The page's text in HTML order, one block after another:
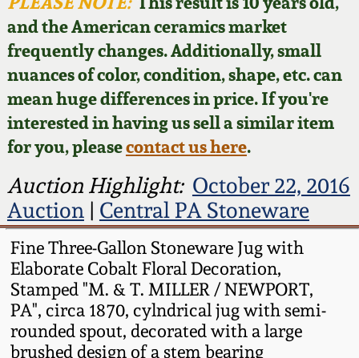
and the American ceramics market
frequently changes. Additionally, small
nuances of color, condition, shape, etc. can
mean huge differences in price. If you're
interested in having us sell a similar item
for you, pleasecontact us here.
Auction Highlight: October 22, 2016
Auction| Central PA Stoneware
Fine Three-Gallon Stoneware Jug with
Elaborate Cobalt Floral Decoration,
Stamped "M. & T. MILLER / NEWPORT,
PA", circa 1870, cylndrical jug with semi-
rounded spout, decorated with a large
brushed design of a stem bearing
Featured Photos
Now Accepting
Consignments
Post-Sale Price Lists
Wahler Collection
Fall 2024
Summer 2024
Spring 2024
Fall 2023
Summer 2023
Spring 2023
David Drake Pottery
Edgefield, SC
Stoneware
Baltimore Stoneware
Virginia Stoneware
North Carolina Pottery
Tennessee Pottery
Blog